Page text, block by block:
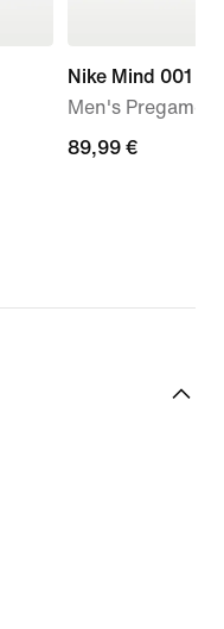
Nike Mind 001
Men's Pregame
89,99
89,99 €